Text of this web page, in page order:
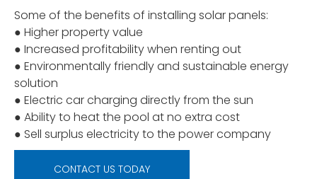
Some of the benefits of installing solar panels:
● Higher property value
● Increased profitability when renting out
● Environmentally friendly and sustainable energy
solution
● Electric car charging directly from the sun
● Ability to heat the pool at no extra cost
● Sell surplus electricity to the power company
CONTACT US TODAY